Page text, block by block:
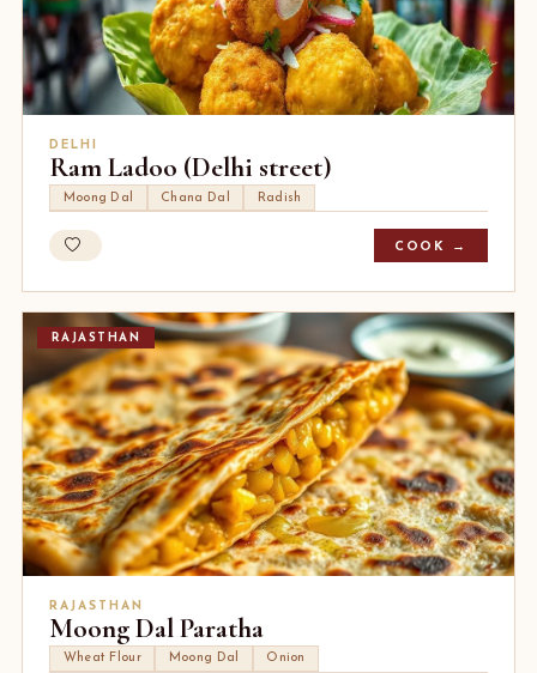
DELHI
Ram Ladoo (Delhi street)
Moong Dal Chana Dal Radish
COOK →
RAJASTHAN
RAJASTHAN
Moong Dal Paratha
Wheat Flour Moong Dal Onion